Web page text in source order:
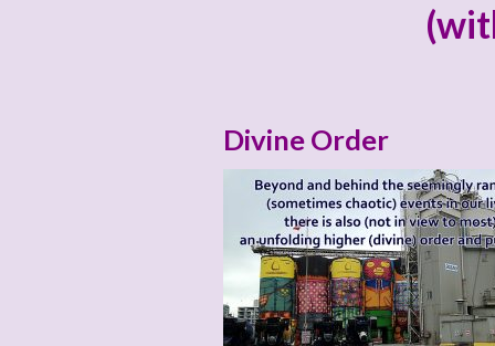
Divine Order